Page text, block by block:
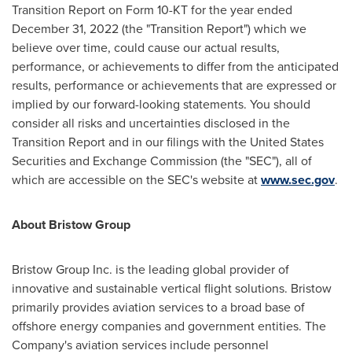
Transition Report on Form 10-KT for the year ended
December 31, 2022(the "Transition Report") which we
believe over time, could cause our actual results,
performance, or achievements to differ from the anticipated
results, performance or achievements that are expressed or
implied by our forward-looking statements. You should
consider all risks and uncertainties disclosed in the
Transition Report and in our filings with the United States
Securities and Exchange Commission (the "SEC"), all of
which are accessible on the SEC's website atwww.sec.gov.
About Bristow Group
Bristow Group Inc. is the leading global provider of
innovative and sustainable vertical flight solutions. Bristow
primarily provides aviation services to a broad base of
offshore energy companies and government entities. The
Company's aviation services include personnel